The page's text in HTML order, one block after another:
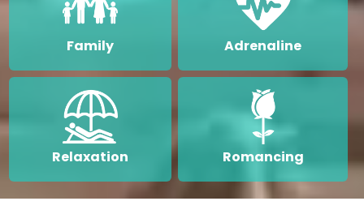
Family Adrenaline
Relaxation Romancing